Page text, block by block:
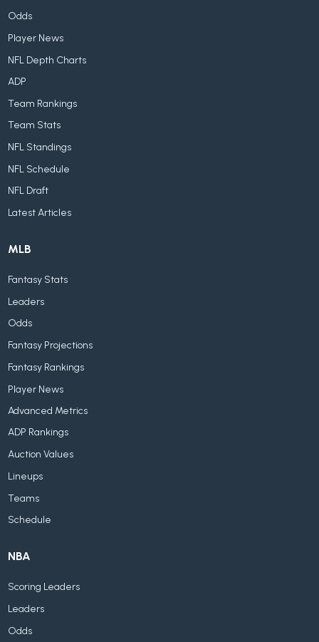
Odds
Player News
NFL Depth Charts
ADP
Team Rankings
Team Stats
NFL Standings
NFL Schedule
NFL Draft
Latest Articles
MLB
Fantasy Stats
Leaders
Odds
Fantasy Projections
Fantasy Rankings
Player News
Advanced Metrics
ADP Rankings
Auction Values
Lineups
Teams
Schedule
NBA
Scoring Leaders
Leaders
Odds